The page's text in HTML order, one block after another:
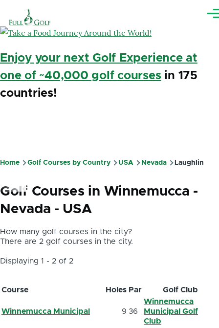
Enjoy your next Golf Experience at
one of ~40,000 golf coursesin 175
countries!
Breadcrumb
Home Golf Courses by Country USA Nevada Laughlin
Golf Courses in Winnemucca -
Nevada - USA
How many golf courses in the city?
There are 2 golf courses in the city.
Displaying 1 - 2 of 2
Course Holes Par Golf Club
Winnemucca Municipal 9 36
Winnemucca
Municipal Golf
Club